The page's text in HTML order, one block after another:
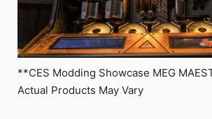
**CES Modding Showcase MEG
Actual Products May Vary